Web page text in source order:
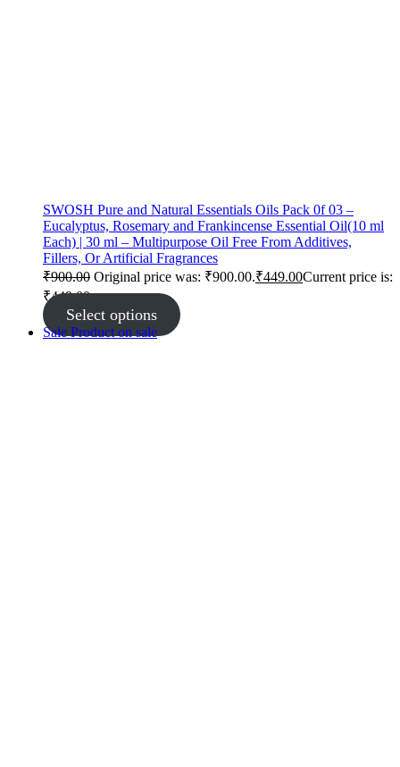
SWOSH Pure and Natural Essentials Oils Pack 0f 03 –
Eucalyptus, Rosemary and Frankincense Essential Oil(10 ml
Each) | 30 ml – Multipurpose Oil Free From Additives,
Fillers, Or Artificial Fragrances
₹900.00 Original price was: ₹900.00.₹449.00Current price is:
₹449.00.
Select options
Sale Product on sale